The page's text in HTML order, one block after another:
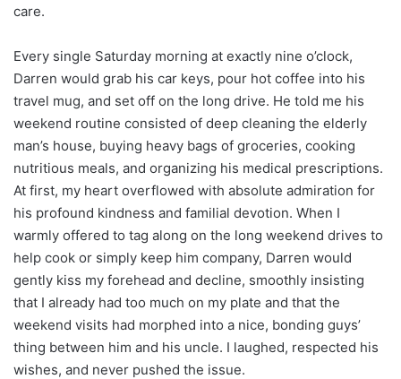
care.
Every single Saturday morning at exactly nine o’clock,
Darren would grab his car keys, pour hot coffee into his
travel mug, and set off on the long drive. He told me his
weekend routine consisted of deep cleaning the elderly
man’s house, buying heavy bags of groceries, cooking
nutritious meals, and organizing his medical prescriptions.
At first, my heart overflowed with absolute admiration for
his profound kindness and familial devotion. When I
warmly offered to tag along on the long weekend drives to
help cook or simply keep him company, Darren would
gently kiss my forehead and decline, smoothly insisting
that I already had too much on my plate and that the
weekend visits had morphed into a nice, bonding guys’
thing between him and his uncle. I laughed, respected his
wishes, and never pushed the issue.